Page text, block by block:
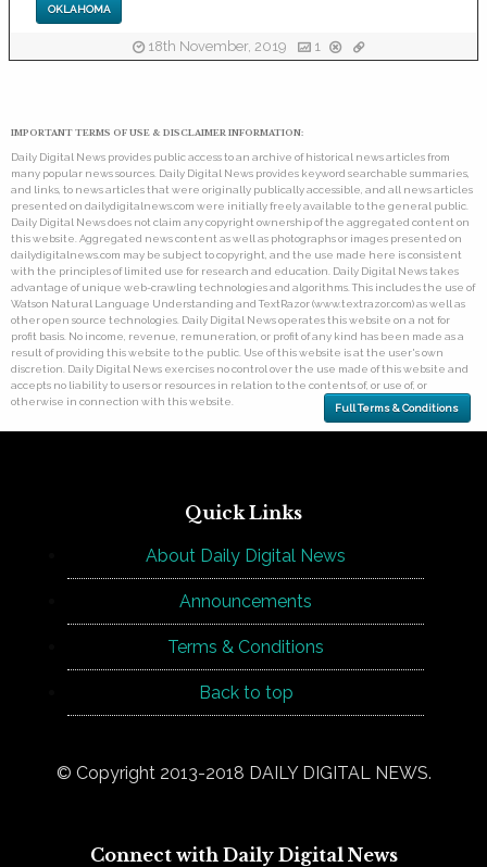
OKLAHOMA
18th November, 2019 1
IMPORTANT TERMS OF USE & DISCLAIMER INFORMATION:
Daily Digital News provides public access to an archive of historical news articles from
many popular news sources. Daily Digital News provides keyword searchable summaries,
and links, to news articles that were originally publically accessible, and all news articles
presented on dailydigitalnews.com were initially freely available to the general public.
Daily Digital News does not claim any copyright ownership of the aggregated content on
this website. Aggregated news content as well as photographs or images presented on
dailydigitalnews.com may be subject to copyright, and the use made here is consistent
with the principles of limited use for research and education. Daily Digital News takes
advantage of unique web-crawling technologies and algorithms. This includes the use of
Watson Natural Language Understanding and TextRazor (www.textrazor.com) as well as
other open source technologies. Daily Digital News operates this website on a not for
profit basis. No income, revenue, remuneration, or profit of any kind has been made as a
result of providing this website to the public. Use of this website is at the user's own
discretion. Daily Digital News exercises no control over the use made of this website and
accepts no liability to users or resources in relation to the contents of, or use of, or
otherwise in connection with this website.
Full Terms & Conditions
Quick Links
About Daily Digital News
Announcements
Terms & Conditions
Back to top
© Copyright 2013-2018 DAILY DIGITAL NEWS.
Connect with Daily Digital News